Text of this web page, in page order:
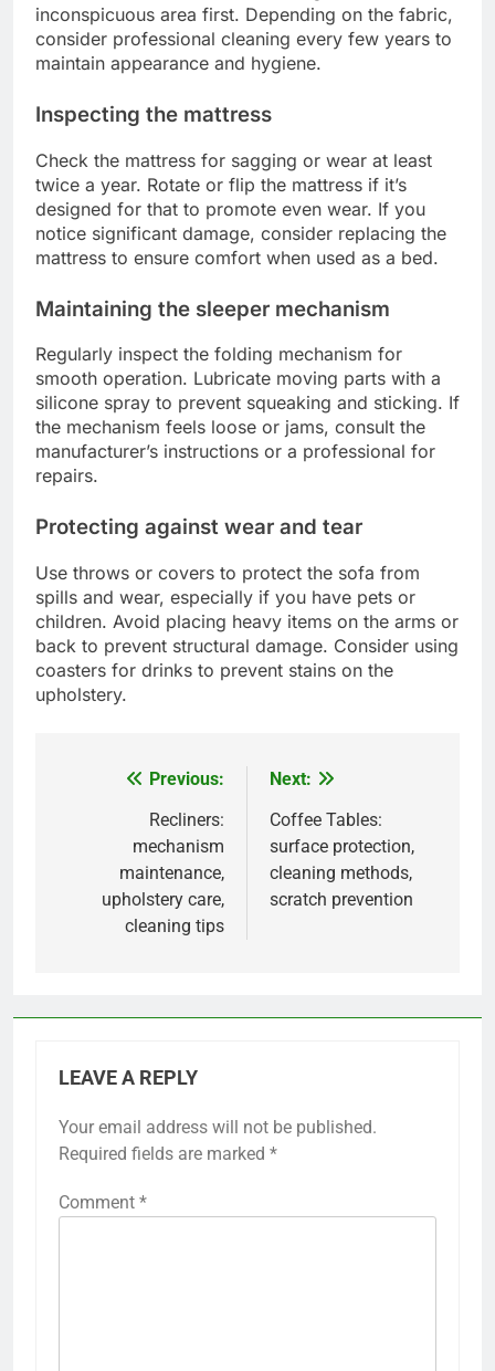
inconspicuous area first. Depending on the fabric,
consider professional cleaning every few years to
maintain appearance and hygiene.
Inspecting the mattress
Check the mattress for sagging or wear at least
twice a year. Rotate or flip the mattress if it’s
designed for that to promote even wear. If you
notice significant damage, consider replacing the
mattress to ensure comfort when used as a bed.
Maintaining the sleeper mechanism
Regularly inspect the folding mechanism for
smooth operation. Lubricate moving parts with a
silicone spray to prevent squeaking and sticking. If
the mechanism feels loose or jams, consult the
manufacturer’s instructions or a professional for
repairs.
Protecting against wear and tear
Use throws or covers to protect the sofa from
spills and wear, especially if you have pets or
children. Avoid placing heavy items on the arms or
back to prevent structural damage. Consider using
coasters for drinks to prevent stains on the
upholstery.
navigation
Previous:
Recliners:
mechanism
maintenance,
upholstery care,
cleaning tips
Next:
Coffee Tables:
surface protection,
cleaning methods,
scratch prevention
LEAVE A REPLY
Your email address will not be published.
Required fields are marked *
Comment *